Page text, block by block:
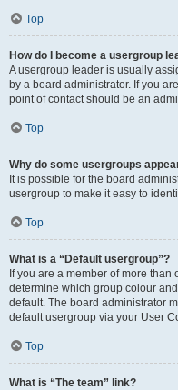
Top
How do I become a usergroup
A usergroup leader is usually
by a board administrator. If you
point of contact should be an
Top
Why do some usergroups
It is possible for the board
usergroup to make it easy to
Top
What is a “Default usergroup”?
If you are a member of more
determine which group colour
default. The board administrator
default usergroup via your User
Top
What is “The team” link?